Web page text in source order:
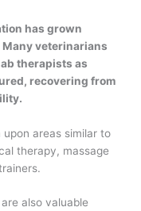
has grown
veterinarians
therapists as
recovering from
areas similar to
therapy, massage
also valuable